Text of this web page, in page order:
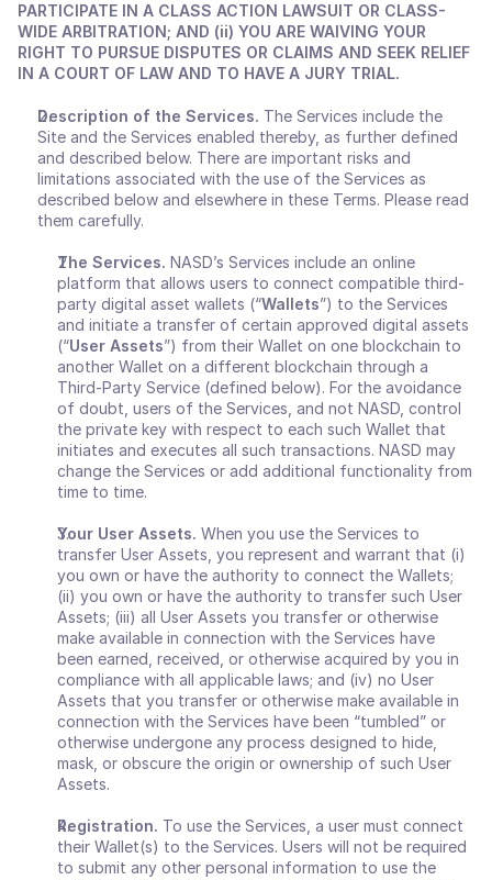
PARTICIPATE IN A CLASS ACTION LAWSUIT OR CLASS-
WIDE ARBITRATION; AND (ii) YOU ARE WAIVING YOUR
RIGHT TO PURSUE DISPUTES OR CLAIMS AND SEEK RELIEF
IN A COURT OF LAW AND TO HAVE A JURY TRIAL.
Description of the Services. The Services include the
Site and the Services enabled thereby, as further defined
and described below. There are important risks and
limitations associated with the use of the Services as
described below and elsewhere in these Terms. Please read
them carefully.
The Services. NASD’s Services include an online
platform that allows users to connect compatible third-
party digital asset wallets (“Wallets”) to the Services
and initiate a transfer of certain approved digital assets
(“User Assets”) from their Wallet on one blockchain to
another Wallet on a different blockchain through a
Third-Party Service (defined below). For the avoidance
of doubt, users of the Services, and not NASD, control
the private key with respect to each such Wallet that
initiates and executes all such transactions. NASD may
change the Services or add additional functionality from
time to time.
Your User Assets. When you use the Services to
transfer User Assets, you represent and warrant that (i)
you own or have the authority to connect the Wallets;
(ii) you own or have the authority to transfer such User
Assets; (iii) all User Assets you transfer or otherwise
make available in connection with the Services have
been earned, received, or otherwise acquired by you in
compliance with all applicable laws; and (iv) no User
Assets that you transfer or otherwise make available in
connection with the Services have been “tumbled” or
otherwise undergone any process designed to hide,
mask, or obscure the origin or ownership of such User
Assets.
Registration. To use the Services, a user must connect
their Wallet(s) to the Services. Users will not be required
to submit any other personal information to use the